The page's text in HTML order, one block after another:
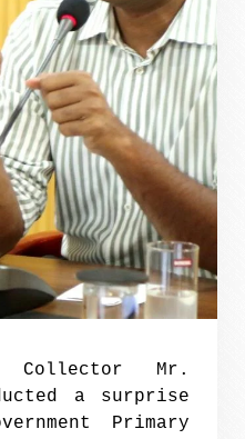
Collector Mr.
a surprise
Primary